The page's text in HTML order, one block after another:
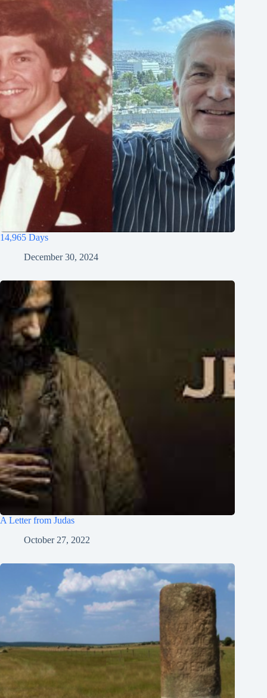
14,965 Days
December 30, 2024
A Letter from Judas
October 27, 2022
Magyar
Bahasa Indonesia
Italiano
日本語
ភាសាខ្មែរ
한국어
Bahasa Melayu
Español de México